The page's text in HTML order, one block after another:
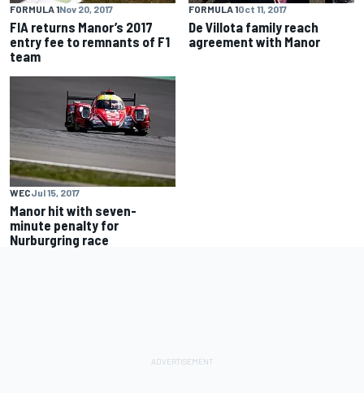
FORMULA 1Nov 20, 2017
FIA returns Manor’s 2017
entry fee to remnants of F1
team
FORMULA 1Oct 11, 2017
De Villota family reach
agreement with Manor
WECJul 15, 2017
Manor hit with seven-
minute penalty for
Nurburgring race